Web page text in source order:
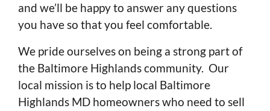
and we’ll be happy to answer any questions
you have so that you feel comfortable.
We pride ourselves on being a strong part of
the Baltimore Highlands community. Our
local mission is to help local Baltimore
Highlands MD homeowners who need to sell